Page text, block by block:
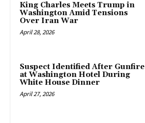
King Charles Meets Trump in
Washington Amid Tensions
Over Iran War
April 28, 2026
Suspect Identified After Gunfire
at Washington Hotel During
White House Dinner
April 27, 2026